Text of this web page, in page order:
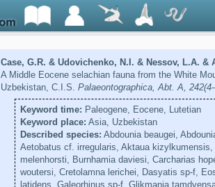
Case, G.R. & Udovichenko, N.I. & Nessov, L.A. &
A Middle Eocene selachian fauna from the White
Uzbekistan, C.I.S. Palaeontographica, Abt. A,
Keyword time: Paleogene, Eocene, Lutetian
Keyword place: Asia, Uzbekistan
Described species: Abdounia beaugei,
Aetobatus cf. irregularis, Aktaua
melenhorsti, Burnhamia daviesi, Carcharias
woutersi, Cretolamna lerichei, Dasyatis sp-f,
latidens, Galeorhinus sp-f, Glikmania